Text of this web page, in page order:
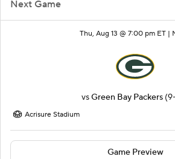
Next Game
Thu, Aug 13 @ 7:00 pm ET |
vsGreen Bay Packers
Acrisure Stadium
Game Preview